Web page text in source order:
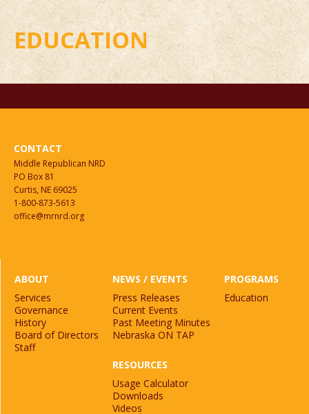
EDUCATION
CONTACT
Middle Republican NRD
PO Box 81
Curtis, NE 69025
1-800-873-5613
office@mrnrd.org
ABOUT
Services
Governance
History
Board of Directors
Staff
NEWS / EVENTS
Press Releases
Current Events
Past Meeting Minutes
Nebraska ON TAP
PROGRAMS
Education
RESOURCES
Usage Calculator
Downloads
Videos